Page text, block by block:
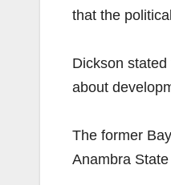
that the
Dickson
about
The former
Anambra